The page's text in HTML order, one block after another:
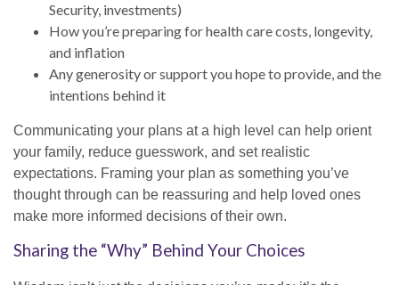
Security, investments)
How you’re preparing for health care costs, longevity,
and inflation
Any generosity or support you hope to provide, and the
intentions behind it
Communicating your plans at a high level can help orient
your family, reduce guesswork, and set realistic
expectations. Framing your plan as something you’ve
thought through can be reassuring and help loved ones
make more informed decisions of their own.
Sharing the “Why” Behind Your Choices